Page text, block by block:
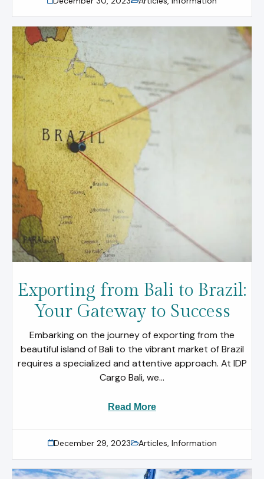
Exporting from Bali to Brazil:
Your Gateway to Success
Embarking on the journey of exporting from the
beautiful island of Bali to the vibrant market of Brazil
requires a specialized and attentive approach. At IDP
Cargo Bali, we...
Read More
December 29, 2023 Articles, Information